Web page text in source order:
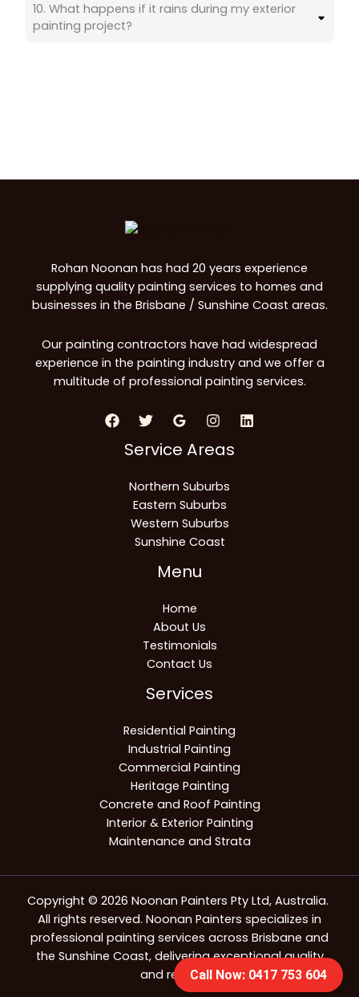
10. What happens if it rains during my exterior
painting project?
Rohan Noonan has had 20 years experience
supplying quality painting services to homes and
businesses in the Brisbane / Sunshine Coast areas.
Our painting contractors have had widespread
experience in the painting industry and we offer a
multitude of professional painting services.
Service Areas
Northern Suburbs
Eastern Suburbs
Western Suburbs
Sunshine Coast
Menu
Home
About Us
Testimonials
Contact Us
Services
Residential Painting
Industrial Painting
Commercial Painting
Heritage Painting
Concrete and Roof Painting
Interior & Exterior Painting
Maintenance and Strata
Copyright © 2026 Noonan Painters Pty Ltd, Australia.
All rights reserved. Noonan Painters specializes in
professional painting services across Brisbane and
the Sunshine Coast, delivering exceptional quality
and reliability.Call Now: 0417 753 604